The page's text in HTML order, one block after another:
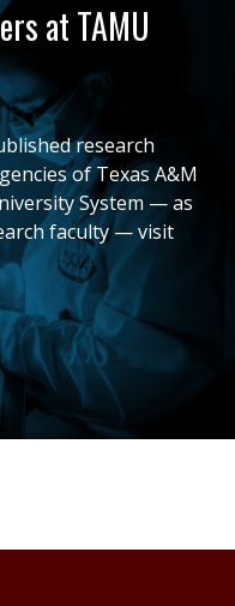
at TAMU
research
of Texas A&M
System — as
faculty — visit